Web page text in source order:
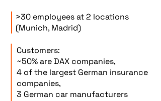
>30 employees at 2 locations
(Munich, Madrid)
Customers:
~50% are DAX companies,
4 of the largest German insurance
companies,
3 German car manufacturers